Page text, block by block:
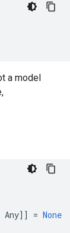
a model
Any]] = None